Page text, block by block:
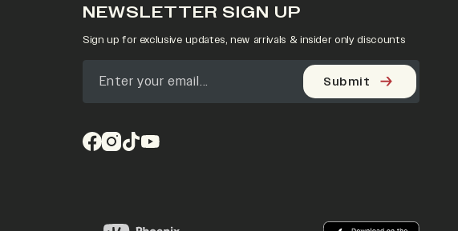
NEWSLETTER SIGN UP
Sign up for exclusive updates, new arrivals & insider only discounts
Submit